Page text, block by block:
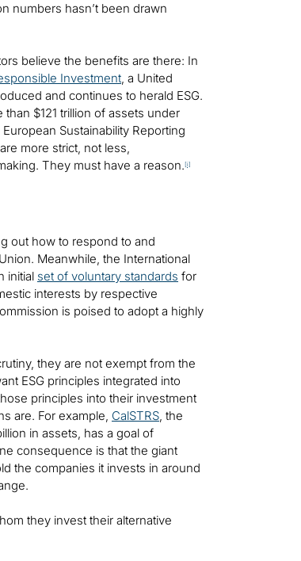
numbers hasn’t been drawn
believe the benefits are there: In
Investment, a United
and continues to herald ESG.
$121 trillion of assets under
Sustainability Reporting
more strict, not less,
They must have a reason. [i]
out how to respond to and
Meanwhile, the International
initial set of voluntary standards for
interests by respective
is poised to adopt a highly
they are not exempt from the
ESG principles integrated into
principles into their investment
are. For example, CalSTRS, the
in assets, has a goal of
consequence is that the giant
the companies it invests in around
they invest their alternative